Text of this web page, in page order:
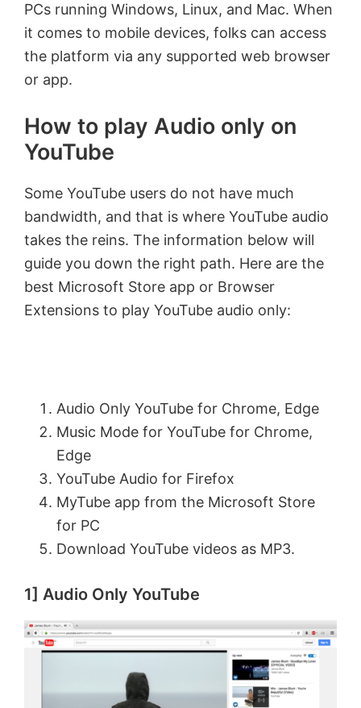
PCs running Windows, Linux, and Mac. When
it comes to mobile devices, folks can access
the platform via any supported web browser
or app.
How to play Audio only on
YouTube
Some YouTube users do not have much
bandwidth, and that is where YouTube audio
takes the reins. The information below will
guide you down the right path. Here are the
best Microsoft Store app or Browser
Extensions to play YouTube audio only:
Audio Only YouTube for Chrome, Edge
Music Mode for YouTube for Chrome,
Edge
YouTube Audio for Firefox
MyTube app from the Microsoft Store
for PC
Download YouTube videos as MP3.
1] Audio Only YouTube